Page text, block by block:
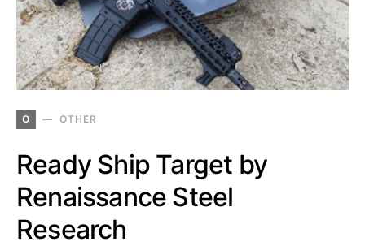
O OTHER
Ready Ship Target by
Renaissance Steel
Research